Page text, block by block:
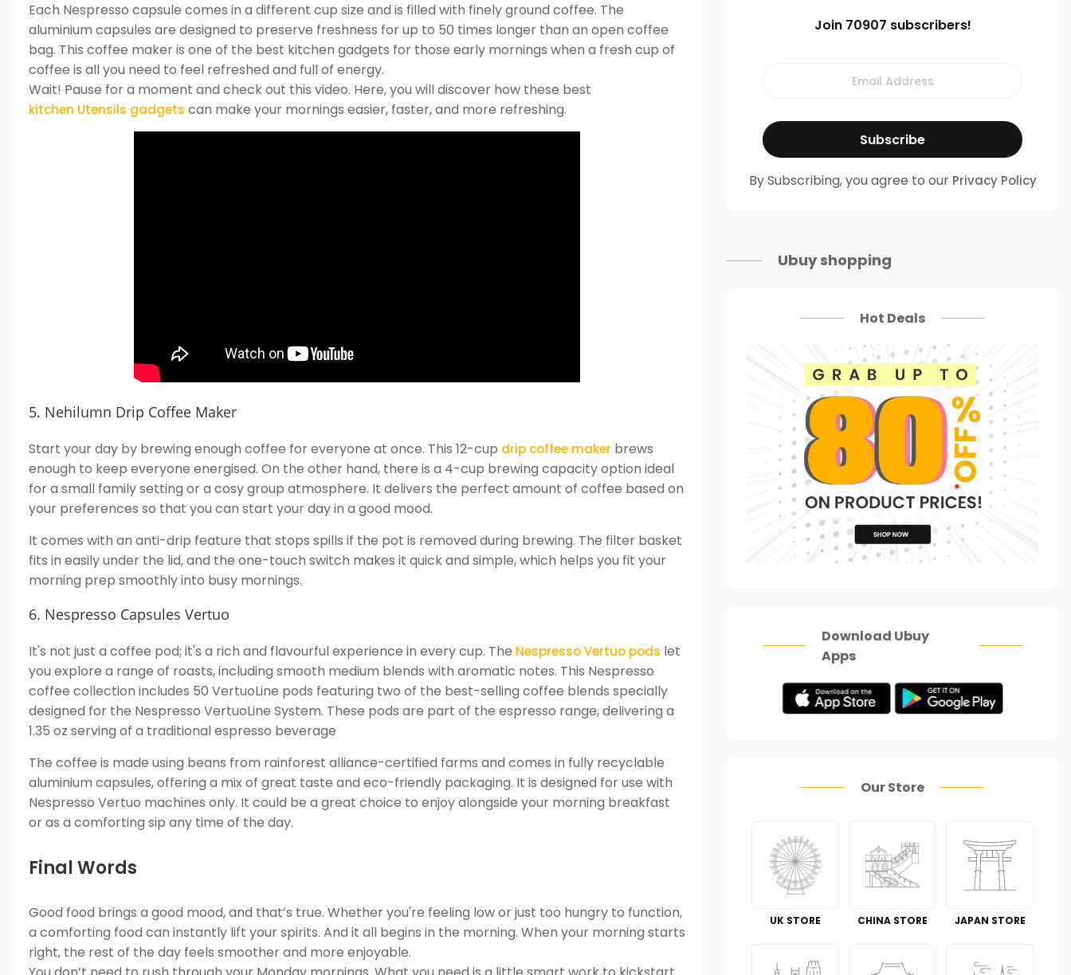
Each Nespresso capsule comes in a different cup size and is filled with finely ground coffee. The
aluminium capsules are designed to preserve freshness for up to 50 times longer than an open coffee
bag. This coffee maker is one of the best kitchen gadgets for those early mornings when a fresh cup of
coffee is all you need to feel refreshed and full of energy.
Wait! Pause for a moment and check out this video. Here, you will discover how these best
kitchen Utensils gadgets can make your mornings easier, faster, and more refreshing.
5. Nehilumn Drip Coffee Maker
Start your day by brewing enough coffee for everyone at once. This 12-cup drip coffee maker brews
enough to keep everyone energised. On the other hand, there is a 4-cup brewing capacity option ideal
for a small family setting or a cosy group atmosphere. It delivers the perfect amount of coffee based on
your preferences so that you can start your day in a good mood.
It comes with an anti-drip feature that stops spills if the pot is removed during brewing. The filter basket
fits in easily under the lid, and the one-touch switch makes it quick and simple, which helps you fit your
morning prep smoothly into busy mornings.
6. Nespresso Capsules Vertuo
It's not just a coffee pod; it's a rich and flavourful experience in every cup. The Nespresso Vertuo pods let
you explore a range of roasts, including smooth medium blends with aromatic notes. This Nespresso
coffee collection includes 50 VertuoLine pods featuring two of the best-selling coffee blends specially
designed for the Nespresso VertuoLine System. These pods are part of the espresso range, delivering a
1.35 oz serving of a traditional espresso beverage
The coffee is made using beans from rainforest alliance-certified farms and comes in fully recyclable
aluminium capsules, offering a mix of great taste and eco-friendly packaging. It is designed for use with
Nespresso Vertuo machines only. It could be a great choice to enjoy alongside your morning breakfast
or as a comforting sip any time of the day.
Final Words
Good food brings a good mood, and that’s true. Whether you're feeling low or just too hungry to function,
a comforting food can instantly lift your spirits. And it all begins in the morning. When your morning starts
right, the rest of the day feels smoother and more enjoyable.
Join 70907 subscribers!
By Subscribing, you agree to our Privacy Policy
Ubuy shopping
Hot Deals
Download Ubuy
Apps
Our Store
UK STORE CHINA STORE JAPAN STORE